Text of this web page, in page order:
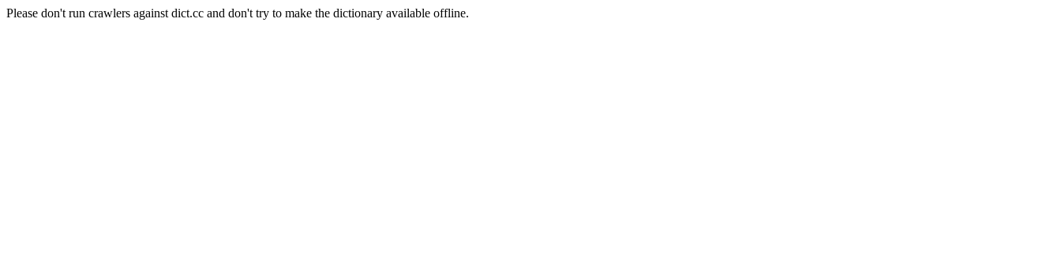
Please don't run crawlers against dict.cc and don't try to make the dictionary available offline.